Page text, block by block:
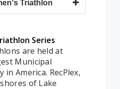
Triathlon
Series
are held at
Municipal
in America. RecPlex,
of Lake